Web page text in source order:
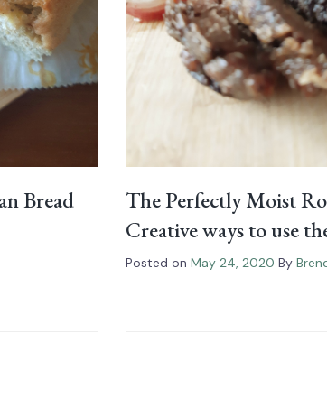
Bread
The Perfectly Moist
Creative ways to use
Posted on May 24, 2020 By